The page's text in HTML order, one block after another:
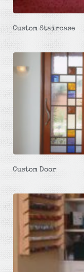
Custom Staircase
Custom Door